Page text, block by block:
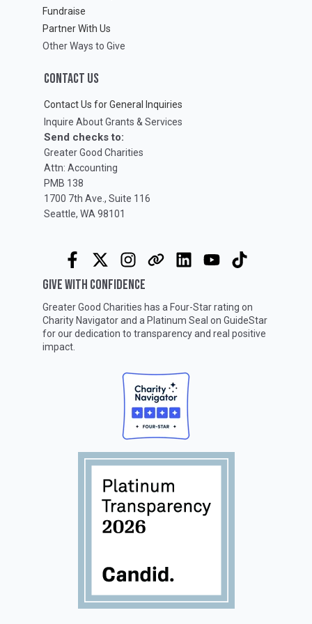
Fundraise
Partner With Us
Other Ways to Give
CONTACT US
Contact Us for General Inquiries
Inquire About Grants & Services
Send checks to:
Greater Good Charities
Attn: Accounting
PMB 138
1700 7th Ave., Suite 116
Seattle, WA 98101
GIVE WITH CONFIDENCE
Greater Good Charities has a Four-Star rating on
Charity Navigatorand a Platinum Seal on GuideStar
for our dedication to transparency and real positive
impact.